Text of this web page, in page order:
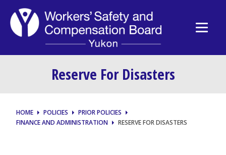
Reserve For Disasters
HOME POLICIES
PRIOR POLICIES
FINANCE AND ADMINISTRATION
RESERVE FOR DISASTERS